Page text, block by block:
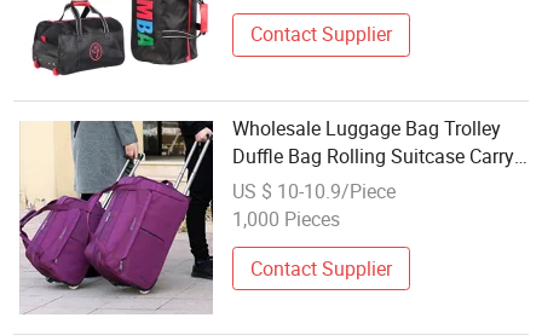
Contact Supplier
Wholesale Luggage Bag Trolley
Duffle Bag Rolling Suitcase Carry
on Travel Bag with Wheels Trolley
Bag
US $ 10-10.9/Piece
1,000 Pieces
Contact Supplier